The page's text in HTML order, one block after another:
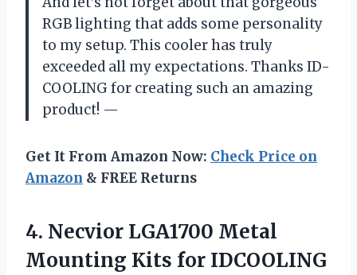
RGB lighting that adds some personality
to my setup. This cooler has truly
exceeded all my expectations. Thanks ID-
COOLING for creating such an amazing
product! —
Get It From Amazon Now: Check Price on
Amazon & FREE Returns
4. Necvior LGA1700 Metal
Mounting Kits for IDCOOLING